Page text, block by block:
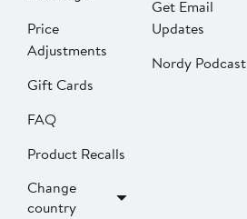
Price
Adjustments
Gift Cards
FAQ
Product Recalls
Change
country
Get Email
Updates
Nordy Podcast